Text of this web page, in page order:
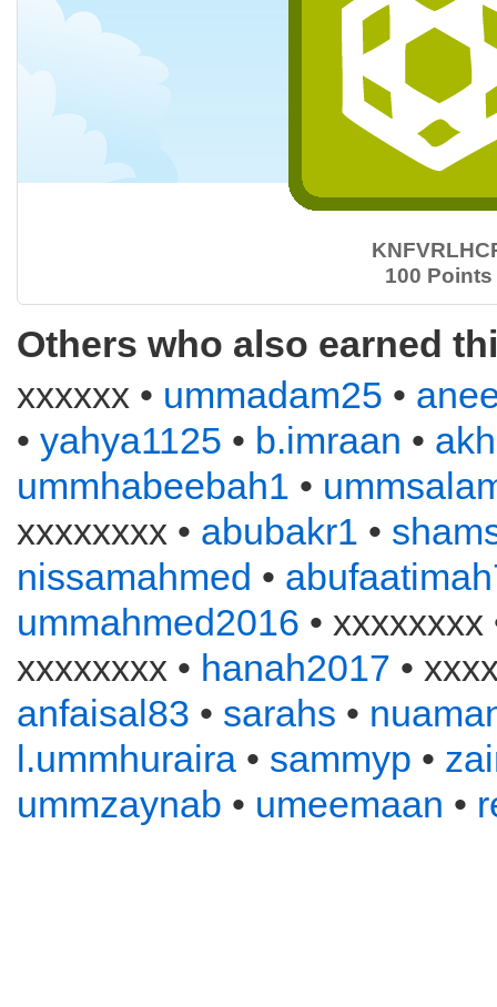
100 Points
Others who also earned
xxxxxx • ummadam25 •
• yahya1125 • b.imraan •
ummhabeebah1 •
xxxxxxxx • abubakr1 •
nissamahmed •
ummahmed2016 • xxxxxxxx
xxxxxxxx • hanah2017 •
anfaisal83 • sarahs •
l.ummhuraira • sammyp •
ummzaynab • umeemaan •